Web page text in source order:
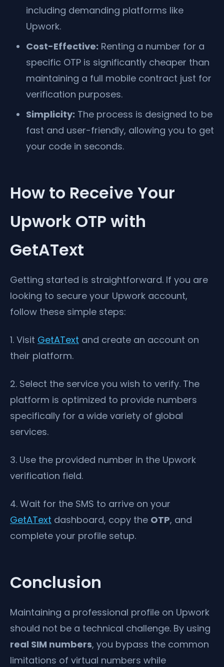
including demanding platforms like
Upwork.
Cost-Effective: Renting a number for a
specific OTP is significantly cheaper than
maintaining a full mobile contract just for
verification purposes.
Simplicity: The process is designed to be
fast and user-friendly, allowing you to get
your code in seconds.
How to Receive Your
Upwork OTP with
GetAText
Getting started is straightforward. If you are
looking to secure your Upwork account,
follow these simple steps:
1. Visit GetAText and create an account on
their platform.
2. Select the service you wish to verify. The
platform is optimized to provide numbers
specifically for a wide variety of global
services.
3. Use the provided number in the Upwork
verification field.
4. Wait for the SMS to arrive on your
GetAText dashboard, copy the OTP, and
complete your profile setup.
Conclusion
Maintaining a professional profile on Upwork
should not be a technical challenge. By using
real SIM numbers, you bypass the common
limitations of virtual numbers while